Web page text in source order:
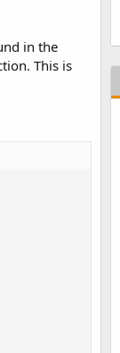
in the
This is